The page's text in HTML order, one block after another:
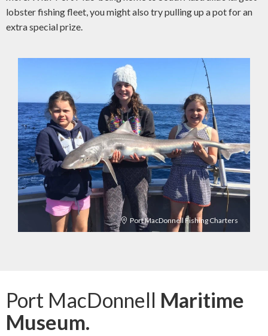
Port MacDonnell Fishing Charters
lobster fishing fleet, you might also try pulling up a pot for an
extra special prize.
Port MacDonnell Maritime
Museum.